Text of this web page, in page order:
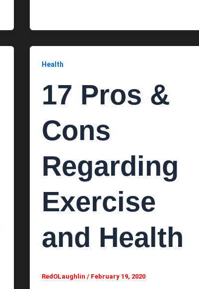
Health
17 Pros &
Cons
Regarding
Exercise
and Health
RedOLaughlin / February 19, 2020